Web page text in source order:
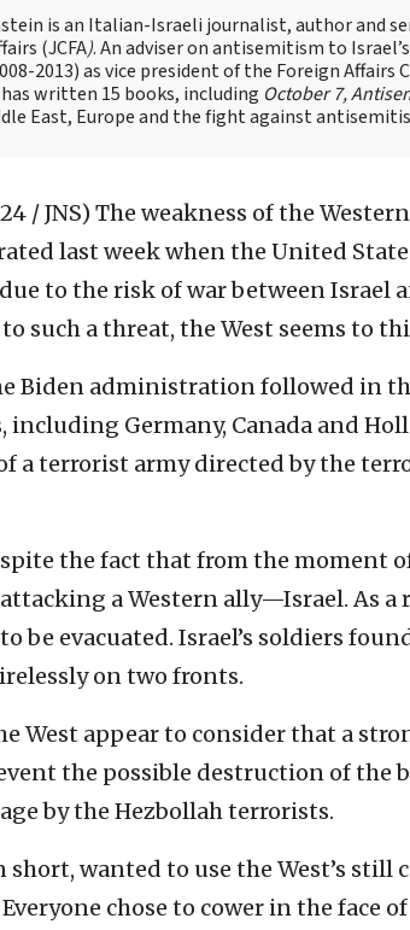
is an Italian-Israeli journalist, author and
(JCFA). An adviser on antisemitism to
2013) as vice president of the Foreign
written 15 books, including October 7,
East, Europe and the fight against
/ JNS) The weakness of the
last week when the United
to the risk of war between Israel
such a threat, the West seems to
Biden administration followed in
including Germany, Canada and
a terrorist army directed by the
the fact that from the moment
a Western ally—Israel. As a
be evacuated. Israel’s soldiers
on two fronts.
West appear to consider that a
the possible destruction of the
by the Hezbollah terrorists.
short, wanted to use the West’s still
chose to cower in the face